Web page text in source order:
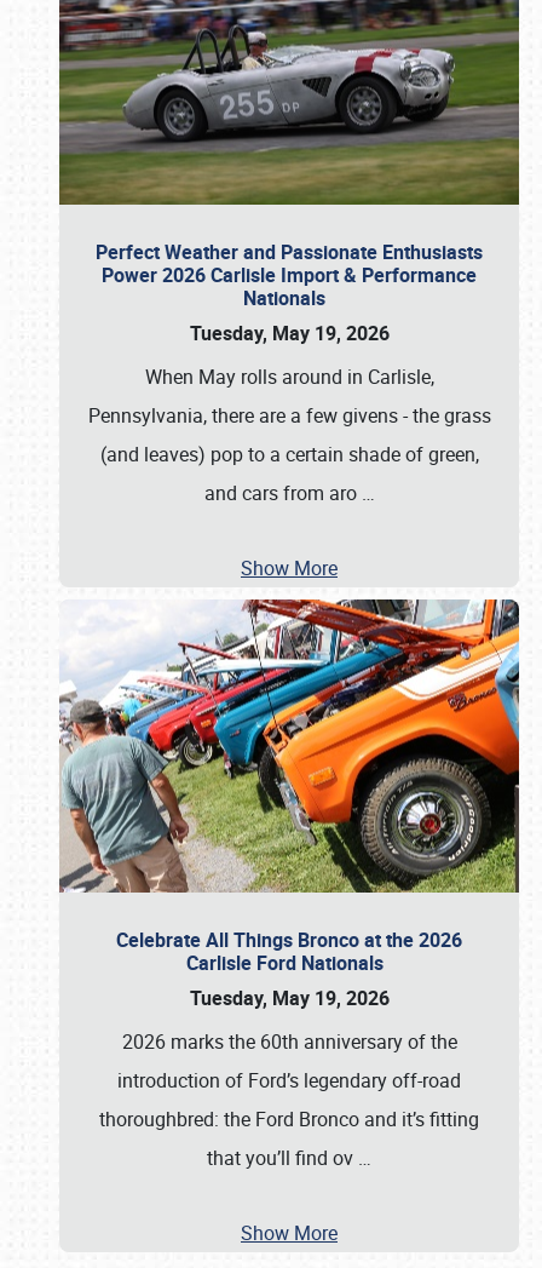
Perfect Weather and Passionate Enthusiasts
Power 2026 Carlisle Import & Performance
Nationals
Tuesday, May 19, 2026
When May rolls around in Carlisle,
Pennsylvania, there are a few givens - the grass
(and leaves) pop to a certain shade of green,
and cars from aro …
Show More
Celebrate All Things Bronco at the 2026
Carlisle Ford Nationals
Tuesday, May 19, 2026
2026 marks the 60th anniversary of the
introduction of Ford’s legendary off-road
thoroughbred: the Ford Bronco and it’s fitting
that you’ll find ov …
Show More